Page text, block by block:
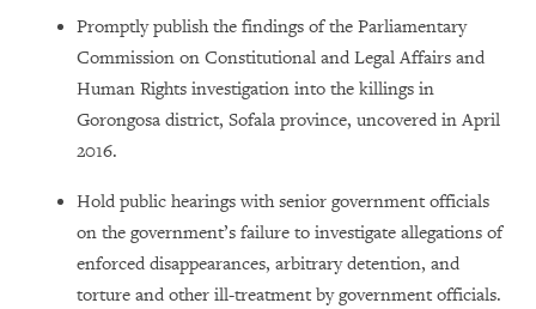
Promptly publish the findings of the Parliamentary
Commission on Constitutional and Legal Affairs and
Human Rights investigation into the killings in
Gorongosa district, Sofala province, uncovered in April
2016.
Hold public hearings with senior government officials
on the government’s failure to investigate allegations of
enforced disappearances, arbitrary detention, and
torture and other ill-treatment by government officials.